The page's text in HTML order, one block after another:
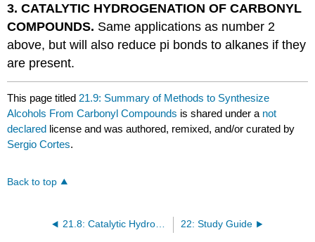
3. CATALYTIC HYDROGENATION OF CARBONYL
COMPOUNDS. Same applications as number 2
above, but will also reduce pi bonds to alkanes if they
are present.
This page titled 21.9: Summary of Methods to Synthesize
Alcohols From Carbonyl Compounds is shared under a not
declared license and was authored, remixed, and/or curated by
Sergio Cortes.
Back to top
21.8: Catalytic Hydrogenation of Carbonyl Groups and Acid Chlorides 22: Study Guide